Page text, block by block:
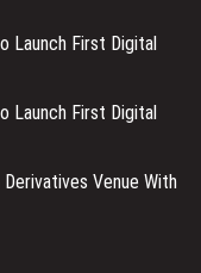
Launch First Digital
Launch First Digital
Derivatives Venue With